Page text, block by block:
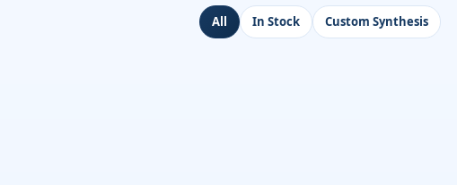
All In Stock Custom Synthesis